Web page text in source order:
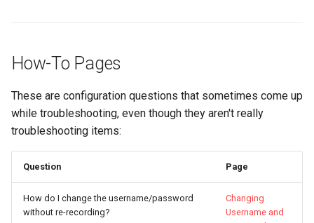
How-To Pages
These are configuration questions that sometimes come up
while troubleshooting, even though they aren't really
troubleshooting items:
Question Page
How do I change the username/password
without re-recording?
Changing
Username and